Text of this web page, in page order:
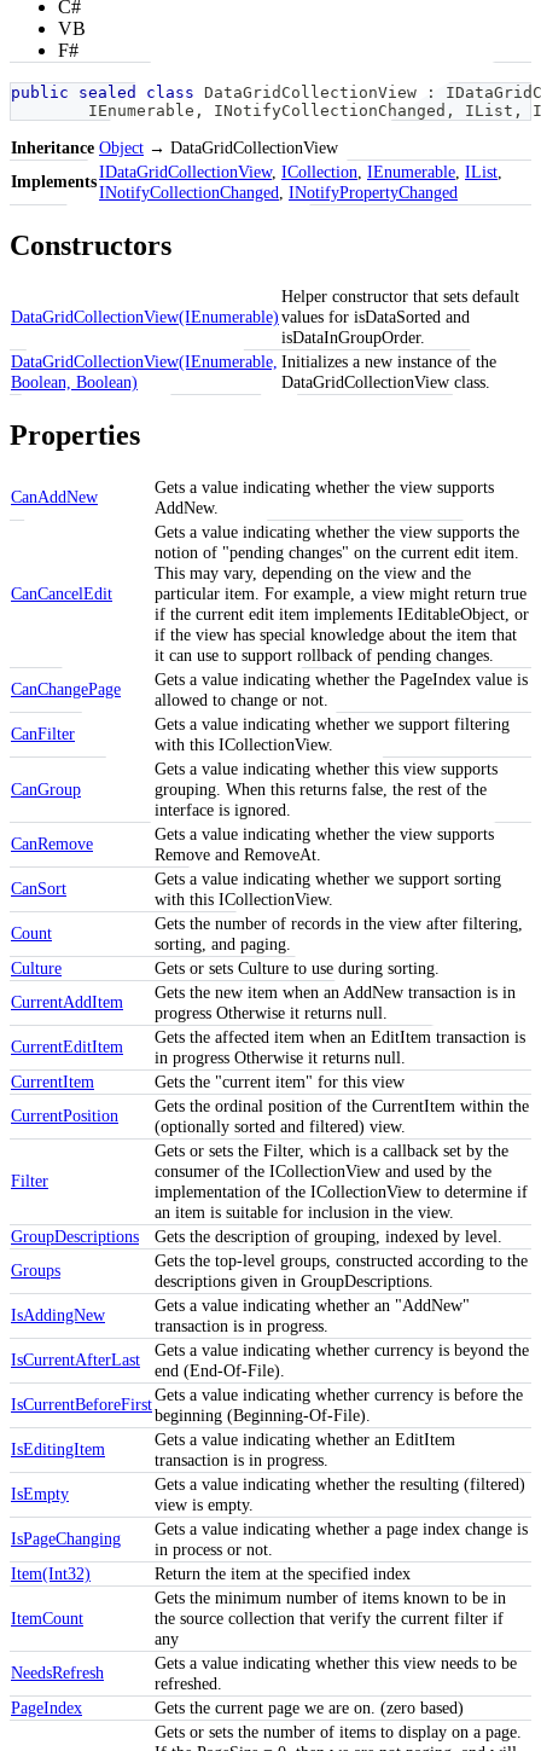
C#
VB
F#
public sealed class DataGridCollectionView :
IEnumerable , INotifyCollectionChanged , IList ,
Inheritance Object → DataGridCollectionView
ImplementsIDataGridCollectionView, ICollection IEnumerable IList
INotifyCollectionChanged INotifyPropertyChanged
Constructors
DataGridCollectionView(IEnumerable)
Helper constructor that sets default
values for isDataSorted and
isDataInGroupOrder.
DataGridCollectionView(IEnumerable,
Boolean, Boolean)
Initializes a new instance of the
DataGridCollectionView class.
Properties
CanAddNew
Gets a value indicating whether the view supports
AddNew.
CanCancelEdit
Gets a value indicating whether the view supports the
notion of "pending changes" on the current edit item.
This may vary, depending on the view and the
particular item. For example, a view might return true
if the current edit item implements IEditableObject, or
if the view has special knowledge about the item that
it can use to support rollback of pending changes.
CanChangePage
Gets a value indicating whether the PageIndex value is
allowed to change or not.
CanFilter
Gets a value indicating whether we support filtering
with this ICollectionView.
CanGroup
Gets a value indicating whether this view supports
grouping. When this returns false, the rest of the
interface is ignored.
CanRemove
Gets a value indicating whether the view supports
Remove and RemoveAt.
CanSort
Gets a value indicating whether we support sorting
with this ICollectionView.
Count
Gets the number of records in the view after filtering,
sorting, and paging.
Culture
Gets or sets Culture to use during sorting.
CurrentAddItem
Gets the new item when an AddNew transaction is in
progress Otherwise it returns null.
CurrentEditItem
Gets the affected item when an EditItem transaction is
in progress Otherwise it returns null.
CurrentItem
Gets the "current item" for this view
CurrentPosition
Gets the ordinal position of the CurrentItem within the
(optionally sorted and filtered) view.
Filter
Gets or sets the Filter, which is a callback set by the
consumer of the ICollectionView and used by the
implementation of the ICollectionView to determine if
an item is suitable for inclusion in the view.
GroupDescriptions
Gets the description of grouping, indexed by level.
Groups
Gets the top-level groups, constructed according to the
descriptions given in GroupDescriptions.
IsAddingNew
Gets a value indicating whether an "AddNew"
transaction is in progress.
IsCurrentAfterLast
Gets a value indicating whether currency is beyond the
end (End-Of-File).
IsCurrentBeforeFirstGets a value indicating whether currency is before the
beginning (Beginning-Of-File).
IsEditingItem
Gets a value indicating whether an EditItem
transaction is in progress.
IsEmpty
Gets a value indicating whether the resulting (filtered)
view is empty.
IsPageChanging
Gets a value indicating whether a page index change is
in process or not.
Item(Int32)
Return the item at the specified index
ItemCount
Gets the minimum number of items known to be in
the source collection that verify the current filter if
any
NeedsRefresh
Gets a value indicating whether this view needs to be
refreshed.
PageIndex
Gets the current page we are on. (zero based)
Gets or sets the number of items to display on a page.